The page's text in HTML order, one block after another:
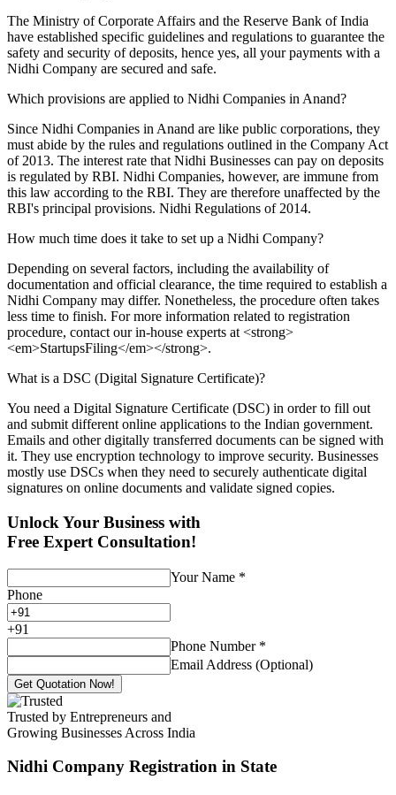
The Ministry of Corporate Affairs and the Reserve Bank of India
have established specific guidelines and regulations to guarantee the
safety and security of deposits, hence yes, all your payments with a
Nidhi Company are secured and safe.
Which provisions are applied to Nidhi Companies in Anand?
Since Nidhi Companies in Anand are like public corporations, they
must abide by the rules and regulations outlined in the Company Act
of 2013. The interest rate that Nidhi Businesses can pay on deposits
is regulated by RBI. Nidhi Companies, however, are immune from
this law according to the RBI. They are therefore unaffected by the
RBI's principal provisions. Nidhi Regulations of 2014.
How much time does it take to set up a Nidhi Company?
Depending on several factors, including the availability of
documentation and official clearance, the time required to establish a
Nidhi Company may differ. Nonetheless, the procedure often takes
less time to finish. For more information related to registration
procedure, contact our in-house experts at <strong>
<em>StartupsFiling</em></strong>.
What is a DSC (Digital Signature Certificate)?
You need a Digital Signature Certificate (DSC) in order to fill out
and submit different online applications to the Indian government.
Emails and other digitally transferred documents can be signed with
it. They use encryption technology to improve security. Businesses
mostly use DSCs when they need to securely authenticate digital
signatures on online documents and validate signed copies.
Unlock Your Business with
Free Expert Consultation!
Your Name *
Phone
+91
Phone Number *
Email Address (Optional)
Get Quotation Now!
Trusted by Entrepreneurs and
Growing Businesses Across India
Nidhi Company Registration in State